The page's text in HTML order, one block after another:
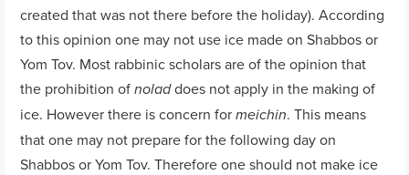
created that was not there before the holiday). According
to this opinion one may not use ice made on Shabbos or
Yom Tov. Most rabbinic scholars are of the opinion that
the prohibition ofnoladdoes not apply in the making of
ice. However there is concern formeichin. This means
that one may not prepare for the following day on
Shabbos or Yom Tov. Therefore one should not make ice